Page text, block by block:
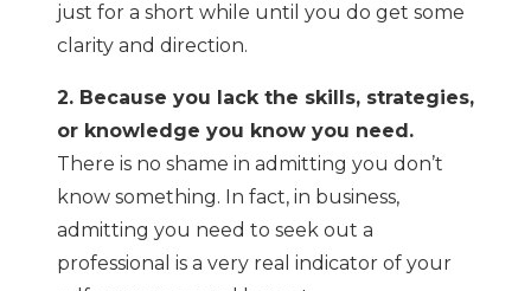
just for a short while until you do get some
clarity and direction.
2. Because you lack the skills, strategies,
or knowledge you know you need.
There is no shame in admitting you don’t
know something. In fact, in business,
admitting you need to seek out a
professional is a very real indicator of your